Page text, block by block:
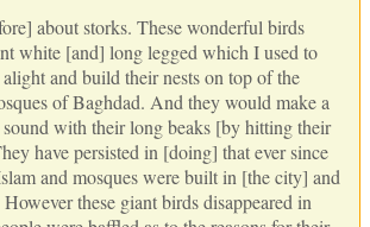
about storks. These wonderful birds
white [and] long legged which I used to
and build their nests on top of the
of Baghdad. And they would make a
with their long beaks [by hitting their
have persisted in [doing] that ever since
and mosques were built in [the city] and
these giant birds disappeared in